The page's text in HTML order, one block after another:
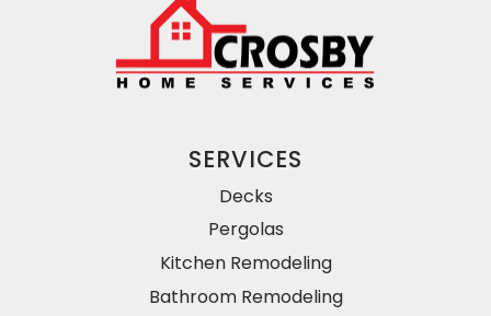
SERVICES
Decks
Pergolas
Kitchen Remodeling
Bathroom Remodeling